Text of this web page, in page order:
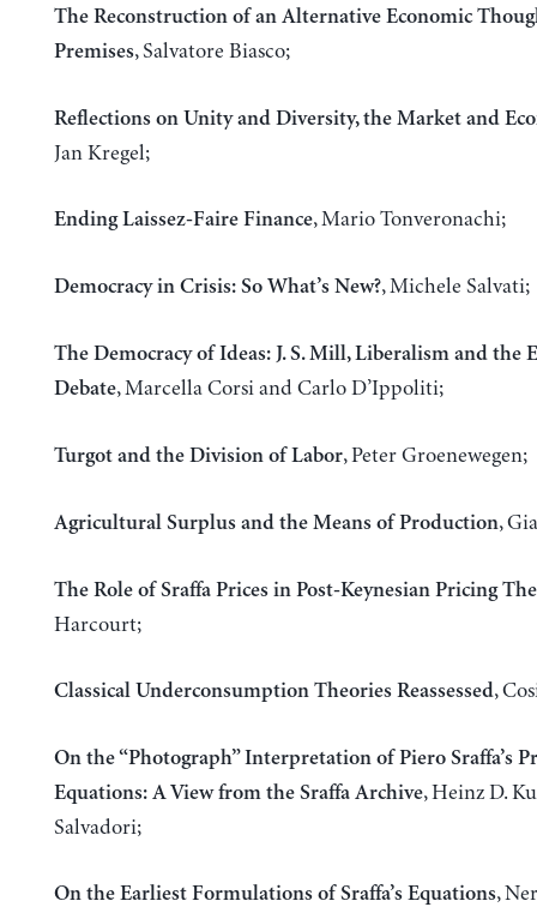
The Reconstruction of an Alternative Economic
Premises, Salvatore Biasco;
Reflections on Unity and Diversity, the Market and
Jan Kregel;
Ending Laissez-Faire Finance, Mario Tonveronachi;
Democracy in Crisis: So What’s New?, Michele Salvati;
The Democracy of Ideas: J. S. Mill, Liberalism and the
Debate, Marcella Corsi and Carlo D’Ippoliti;
Turgot and the Division of Labor, Peter Groenewegen;
Agricultural Surplus and the Means of Production,
The Role of Sraffa Prices in Post-Keynesian Pricing
Harcourt;
Classical Underconsumption Theories Reassessed,
On the “Photograph” Interpretation of Piero Sraffa’s
Equations: A View from the Sraffa Archive, Heinz D.
Salvadori;
On the Earliest Formulations of Sraffa’s Equations,